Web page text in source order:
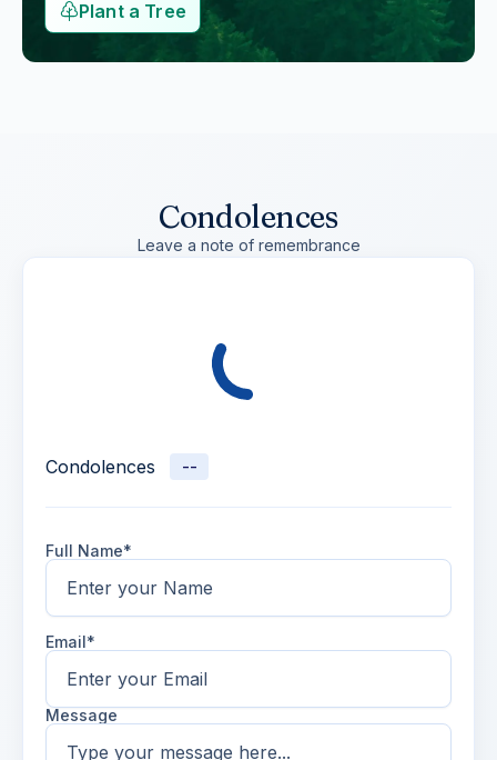
Plant a Tree
Condolences
Leave a note of remembrance
Condolences --
Full Name*
Email*
Message